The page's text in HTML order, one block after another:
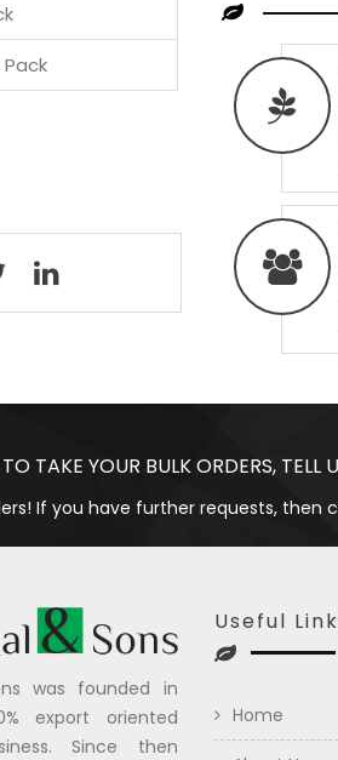
TAKE YOUR BULK ORDERS, TELL
If you have further requests, then
was founded in
export oriented
Since then
Useful
Home